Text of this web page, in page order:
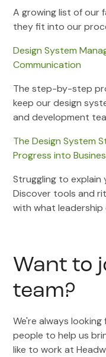
A growing list of our
they fit into our
Design System
Communication
The step-by-step
keep our design
and development
The Design System
Progress into
Struggling to explain
Discover tools and
with what
Want to
team?
We're always
people to help us
like to work at